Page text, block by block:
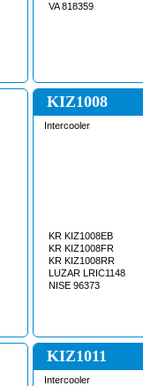
VA 818359
KIZ1008
Intercooler
KR KIZ1008EB
KR KIZ1008FR
KR KIZ1008RR
LUZAR LRIC1148
NISE 96373
KIZ1011
Intercooler